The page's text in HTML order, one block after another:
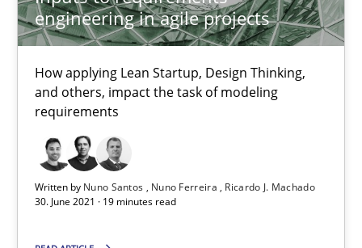
engineering in agile projects
How applying Lean Startup, Design Thinking,
and others, impact the task of modeling
requirements
Written by Nuno Santos Nuno Ferreira
Ricardo J. Machado
30. June 2021 · 19 minutes read
12 minutes
IT Requirements when Buying, not Making
Effective specifications to select off-the-shelf software
Methods Practice